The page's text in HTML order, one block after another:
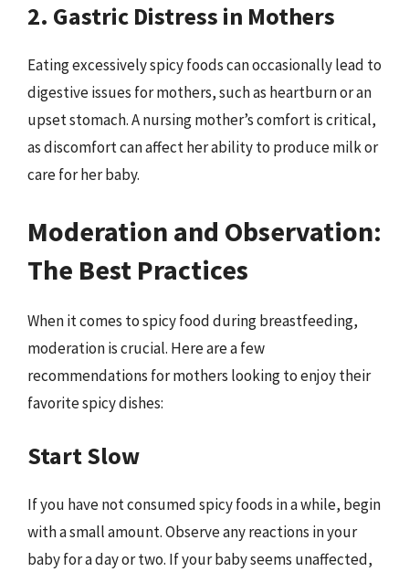
2. Gastric Distress in Mothers
Eating excessively spicy foods can occasionally lead to
digestive issues for mothers, such as heartburn or an
upset stomach. A nursing mother’s comfort is critical,
as discomfort can affect her ability to produce milk or
care for her baby.
Moderation and Observation:
The Best Practices
When it comes to spicy food during breastfeeding,
moderation is crucial. Here are a few
recommendations for mothers looking to enjoy their
favorite spicy dishes:
Start Slow
If you have not consumed spicy foods in a while, begin
with a small amount. Observe any reactions in your
baby for a day or two. If your baby seems unaffected,